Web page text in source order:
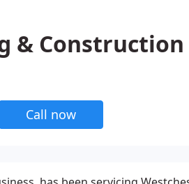
& Construction
Call now